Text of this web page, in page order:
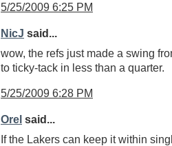
5/25/2009 6:25 PM
NicJ said...
wow, the refs just made a swing
to ticky-tack in less than a quarter.
5/25/2009 6:28 PM
Orel said...
If the Lakers can keep it within